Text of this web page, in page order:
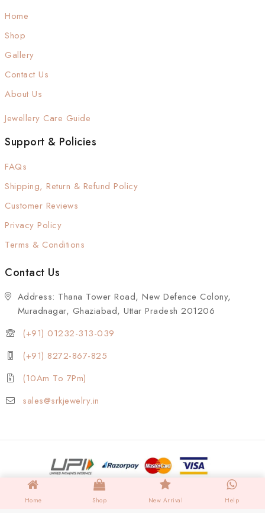
Home
Shop
Gallery
Contact Us
About Us
Jewellery Care Guide
Support & Policies
FAQs
Shipping, Return & Refund Policy
Customer Reviews
Privacy Policy
Terms & Conditions
Contact Us
Address: Thana Tower Road, New Defence Colony,
Muradnagar, Ghaziabad, Uttar Pradesh 201206
(+91) 01232-313-039
(+91) 8272-867-825
(10Am To 7Pm)
sales@srkjewelry.in
Home Shop New Arrival Help